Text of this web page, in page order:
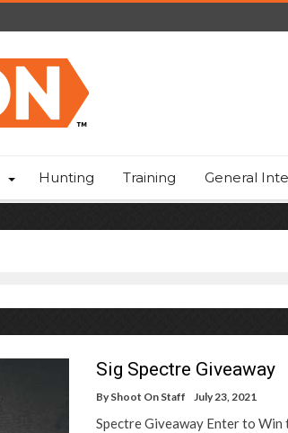
Hunting Training General
Sig Spectre Giveaway
By Shoot On Staff July 23, 2021
Spectre Giveaway Enter to Win